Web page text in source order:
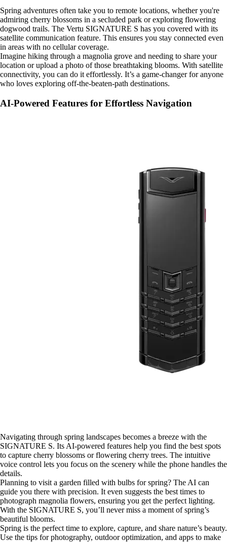
Spring adventures often take you to remote locations, whether you're
admiring cherry blossoms in a secluded park or exploring flowering
dogwood trails. The Vertu SIGNATURE S has you covered with its
satellite communication feature. This ensures you stay connected even
in areas with no cellular coverage.
Imagine hiking through a magnolia grove and needing to share your
location or upload a photo of those breathtaking blooms. With satellite
connectivity, you can do it effortlessly. It’s a game-changer for anyone
who loves exploring off-the-beaten-path destinations.
AI-Powered Features for Effortless Navigation
Navigating through spring landscapes becomes a breeze with the
SIGNATURE S. Its AI-powered features help you find the best spots
to capture cherry blossoms or flowering cherry trees. The intuitive
voice control lets you focus on the scenery while the phone handles the
details.
Planning to visit a garden filled with bulbs for spring? The AI can
guide you there with precision. It even suggests the best times to
photograph magnolia flowers, ensuring you get the perfect lighting.
With the SIGNATURE S, you’ll never miss a moment of spring’s
beautiful blooms.
Spring is the perfect time to explore, capture, and share nature’s beauty.
Use the tips for photography, outdoor optimization, and apps to make